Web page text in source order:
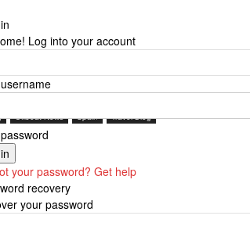
Log into your account
your password? Get help
recovery
your password
Offbeat News Spain Travel Blog